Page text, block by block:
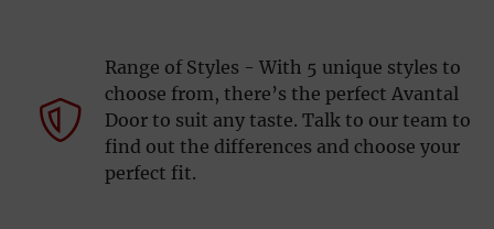
Range of Styles - With 5 unique styles to
choose from, there’s the perfect Avantal
Door to suit any taste. Talk to our team to
find out the differences and choose your
perfect fit.